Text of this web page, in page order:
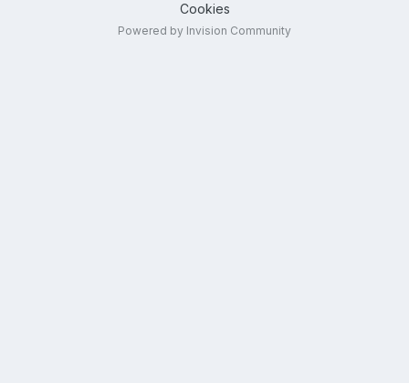
Cookies
Powered by Invision Community